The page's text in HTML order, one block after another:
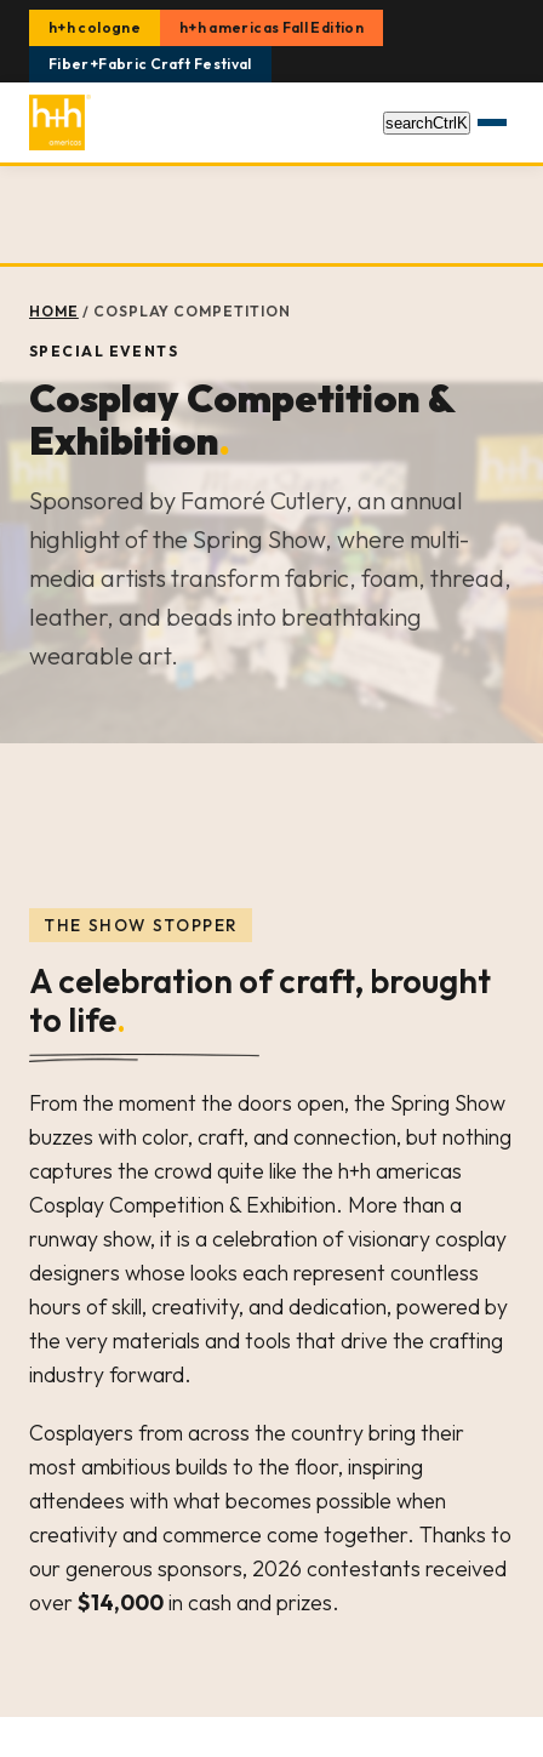
h+h cologne
h+h americas Fall Edition
Fiber+Fabric Craft Festival
searchCtrlK
HOME / COSPLAY COMPETITION
SPECIAL EVENTS
Cosplay Competition &
Exhibition.
Sponsored by Famoré Cutlery, an annual
highlight of the Spring Show, where multi-
media artists transform fabric, foam, thread,
leather, and beads into breathtaking
wearable art.
THE SHOW STOPPER
A celebration of craft, brought
to life.
From the moment the doors open, the Spring Show
buzzes with color, craft, and connection, but nothing
captures the crowd quite like the h+h americas
Cosplay Competition & Exhibition. More than a
runway show, it is a celebration of visionary cosplay
designers whose looks each represent countless
hours of skill, creativity, and dedication, powered by
the very materials and tools that drive the crafting
industry forward.
Cosplayers from across the country bring their
most ambitious builds to the floor, inspiring
attendees with what becomes possible when
creativity and commerce come together. Thanks to
our generous sponsors, 2026 contestants received
over$14,000in cash and prizes.